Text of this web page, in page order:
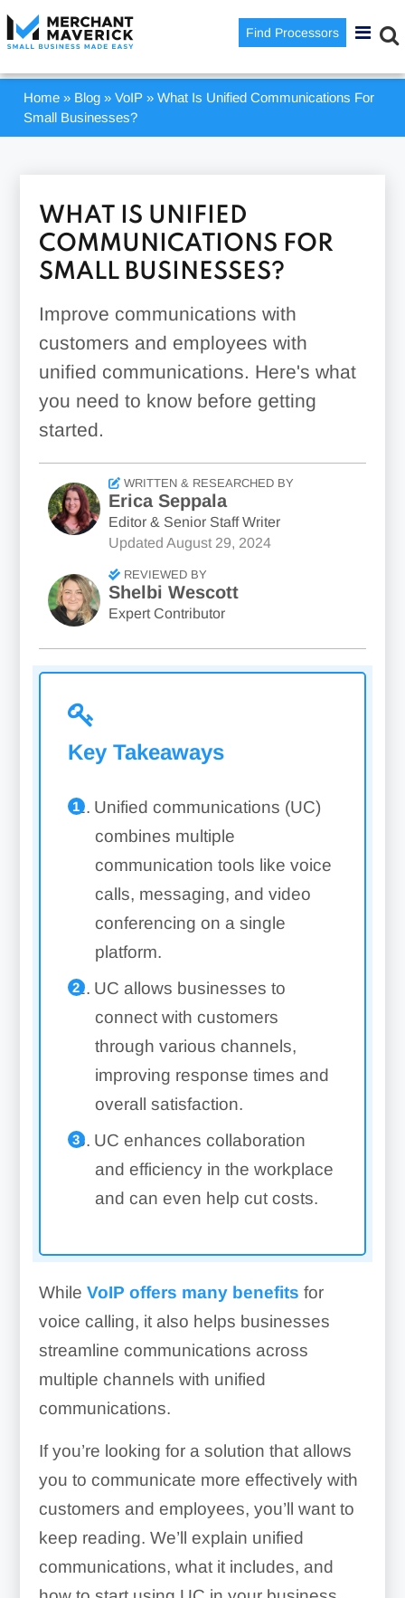
Find Processors
Home » Blog »VoIP »What Is Unified Communications For
Small Businesses?
WHAT IS UNIFIED
COMMUNICATIONS FOR
SMALL BUSINESSES?
Improve communications with
customers and employees with
unified communications. Here's what
you need to know before getting
started.
WRITTEN & RESEARCHED BY
Erica Seppala
Editor & Senior Staff Writer
Updated August 29, 2024
REVIEWED BY
Shelbi Wescott
Expert Contributor
Key Takeaways
Unified communications (UC)
combines multiple
communication tools like voice
calls, messaging, and video
conferencing on a single
platform.
UC allows businesses to
connect with customers
through various channels,
improving response times and
overall satisfaction.
UC enhances collaboration
and efficiency in the workplace
and can even help cut costs.
While VoIP offers many benefits for
voice calling, it also helps businesses
streamline communications across
multiple channels with unified
communications.
If you’re looking for a solution that allows
you to communicate more effectively with
customers and employees, you’ll want to
keep reading. We’ll explain unified
communications, what it includes, and